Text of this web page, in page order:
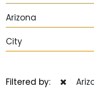
Arizona
City
Filtered by: